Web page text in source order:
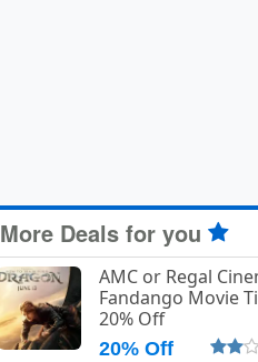
More Deals for you
AMC or Regal
Fandango Movie
20% Off
20% Off